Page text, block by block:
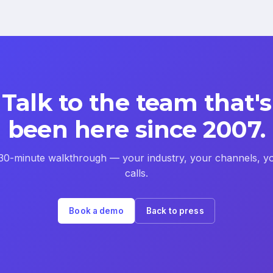
Talk to the team that's
been here since 2007.
minute walkthrough — your industry, your channels,
calls.
Book a demo Back to press